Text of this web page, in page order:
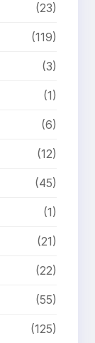
(23)
(119)
(3)
(1)
(6)
(12)
(45)
(1)
(21)
(22)
(55)
(125)